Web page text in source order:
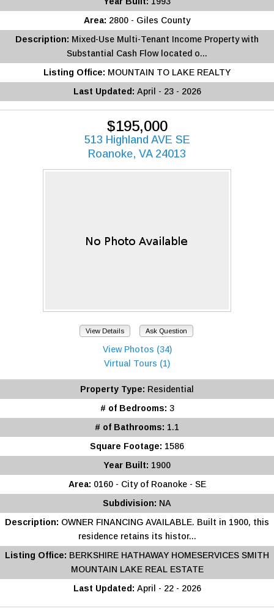
Area: 2800 - Giles County
Description: Mixed-Use Multi-Tenant Income Property with
Substantial Cash Flow located o...
Listing Office: MOUNTAIN TO LAKE REALTY
Last Updated: April - 23 - 2026
$195,000
513 Highland AVE SE
Roanoke, VA 24013
View Details Ask Question
View Photos (34)
Virtual Tours (1)
Property Type: Residential
# of Bedrooms: 3
# of Bathrooms: 1.1
Square Footage: 1586
Year Built: 1900
Area: 0160 - City of Roanoke - SE
Subdivision: NA
Description: OWNER FINANCING AVAILABLE. Built in 1900, this
residence retains its histor...
Listing Office: BERKSHIRE HATHAWAY HOMESERVICES SMITH
MOUNTAIN LAKE REAL ESTATE
Last Updated: April - 22 - 2026